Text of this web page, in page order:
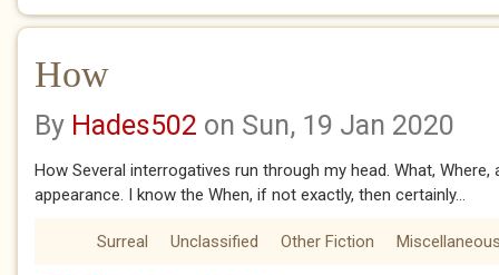
How
By Hades502 on Sun, 19 Jan 2020
How Several interrogatives run through my head. What,
appearance. I know the When, if not exactly, then certainly...
Surreal Unclassified Other Fiction